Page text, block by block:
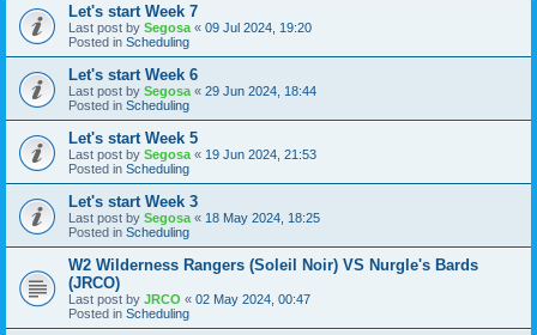
Let's start Week 7
Last post by Segosa « 09 Jul 2024, 19:20
Posted in Scheduling
Let's start Week 6
Last post by Segosa « 29 Jun 2024, 18:44
Posted in Scheduling
Let's start Week 5
Last post by Segosa « 19 Jun 2024, 21:53
Posted in Scheduling
Let's start Week 3
Last post by Segosa « 18 May 2024, 18:25
Posted in Scheduling
W2 Wilderness Rangers (Soleil Noir) VS Nurgle's Bards
(JRCO)
Last post by JRCO « 02 May 2024, 00:47
Posted in Scheduling